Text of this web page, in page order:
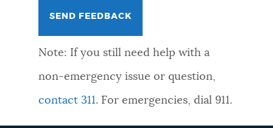
FEEDBACK
Note: If you still need help with a
non-emergency issue or question,
contact 311. For emergencies, dial 911.